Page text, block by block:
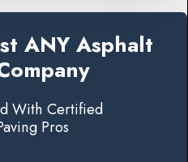
ANY Asphalt
With Certified
Pros